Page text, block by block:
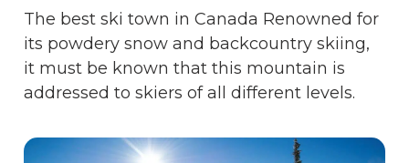
The best ski town in Canada Renowned for
its powdery snow and backcountry skiing,
it must be known that this mountain is
addressed to skiers of all different levels.